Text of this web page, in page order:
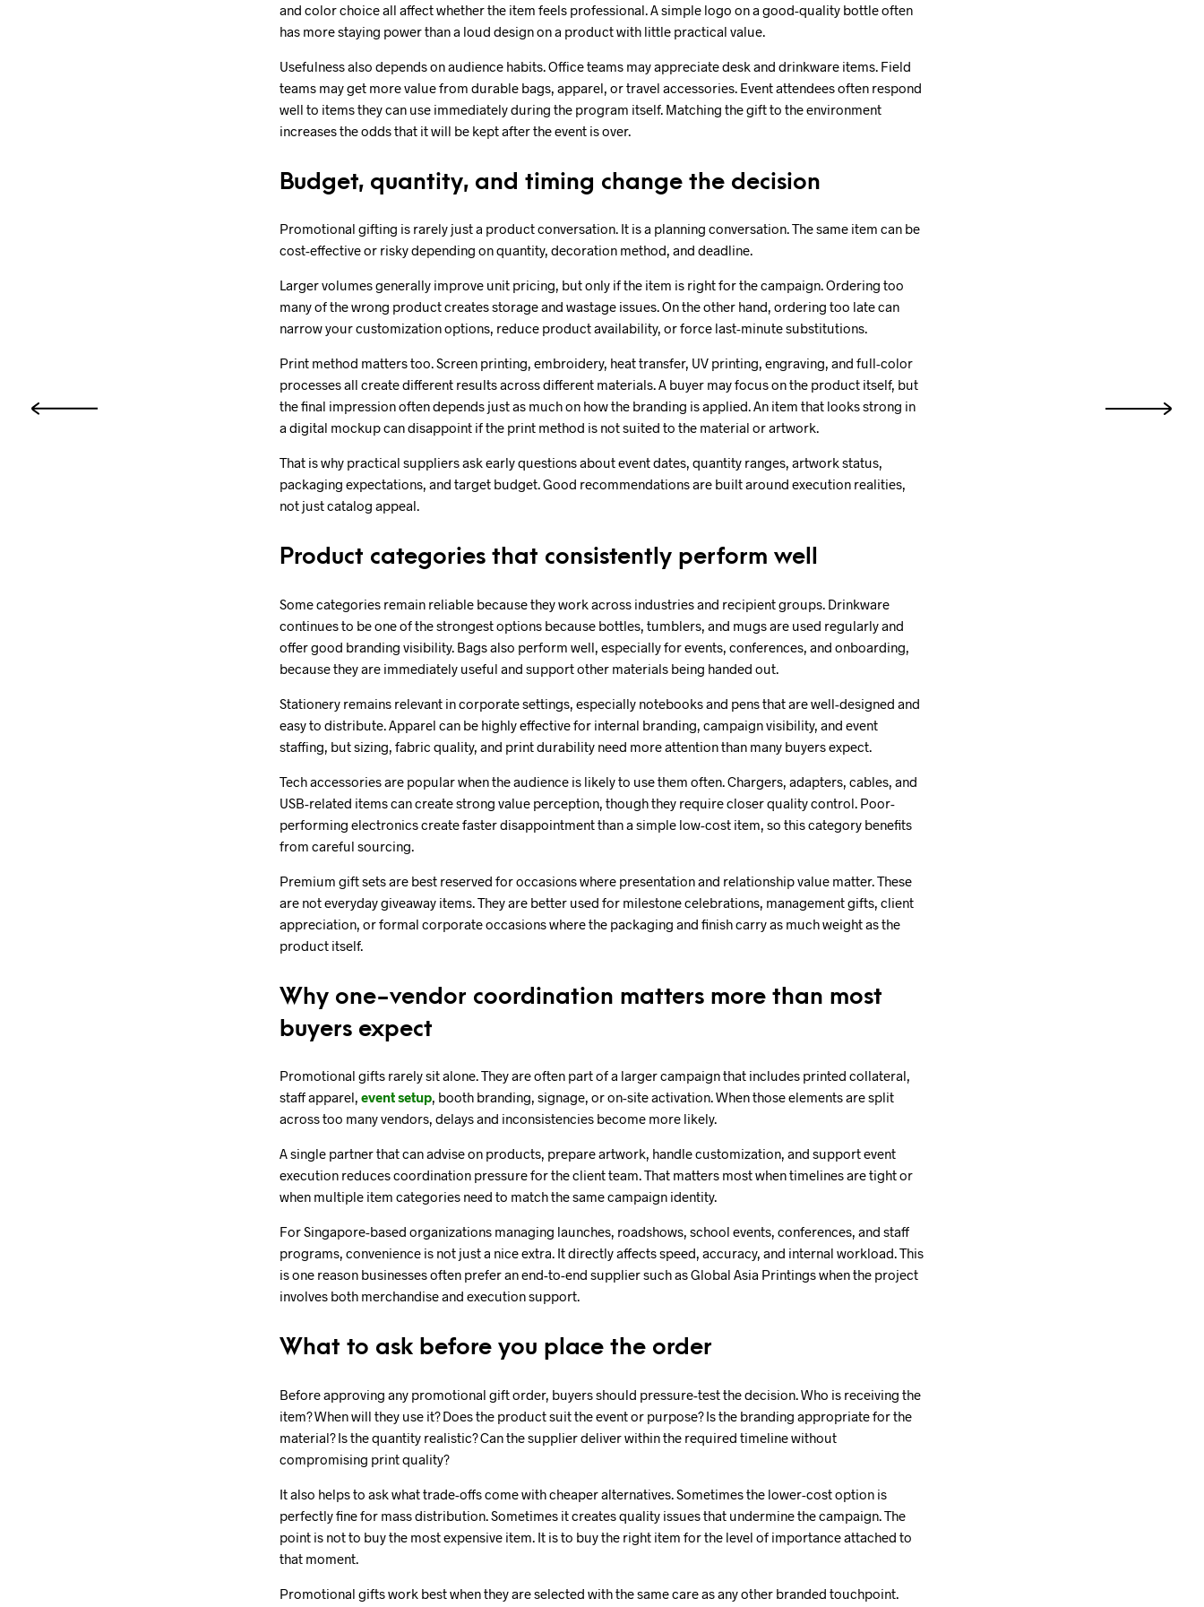
and color choice all affect whether the item feels professional. A simple logo on a good-quality bottle often
has more staying power than a loud design on a product with little practical value.
Usefulness also depends on audience habits. Office teams may appreciate desk and drinkware items. Field
teams may get more value from durable bags, apparel, or travel accessories. Event attendees often respond
well to items they can use immediately during the program itself. Matching the gift to the environment
increases the odds that it will be kept after the event is over.
Budget, quantity, and timing change the decision
Promotional gifting is rarely just a product conversation. It is a planning conversation. The same item can be
cost-effective or risky depending on quantity, decoration method, and deadline.
Larger volumes generally improve unit pricing, but only if the item is right for the campaign. Ordering too
many of the wrong product creates storage and wastage issues. On the other hand, ordering too late can
narrow your customization options, reduce product availability, or force last-minute substitutions.
Print method matters too. Screen printing, embroidery, heat transfer, UV printing, engraving, and full-color
processes all create different results across different materials. A buyer may focus on the product itself, but
the final impression often depends just as much on how the branding is applied. An item that looks strong in
a digital mockup can disappoint if the print method is not suited to the material or artwork.
That is why practical suppliers ask early questions about event dates, quantity ranges, artwork status,
packaging expectations, and target budget. Good recommendations are built around execution realities,
not just catalog appeal.
Product categories that consistently perform well
Some categories remain reliable because they work across industries and recipient groups. Drinkware
continues to be one of the strongest options because bottles, tumblers, and mugs are used regularly and
offer good branding visibility. Bags also perform well, especially for events, conferences, and onboarding,
because they are immediately useful and support other materials being handed out.
Stationery remains relevant in corporate settings, especially notebooks and pens that are well-designed and
easy to distribute. Apparel can be highly effective for internal branding, campaign visibility, and event
staffing, but sizing, fabric quality, and print durability need more attention than many buyers expect.
Tech accessories are popular when the audience is likely to use them often. Chargers, adapters, cables, and
USB-related items can create strong value perception, though they require closer quality control. Poor-
performing electronics create faster disappointment than a simple low-cost item, so this category benefits
from careful sourcing.
Premium gift sets are best reserved for occasions where presentation and relationship value matter. These
are not everyday giveaway items. They are better used for milestone celebrations, management gifts, client
appreciation, or formal corporate occasions where the packaging and finish carry as much weight as the
product itself.
Why one-vendor coordination matters more than most
buyers expect
Promotional gifts rarely sit alone. They are often part of a larger campaign that includes printed collateral,
staff apparel, event setup, booth branding, signage, or on-site activation. When those elements are split
across too many vendors, delays and inconsistencies become more likely.
A single partner that can advise on products, prepare artwork, handle customization, and support event
execution reduces coordination pressure for the client team. That matters most when timelines are tight or
when multiple item categories need to match the same campaign identity.
For Singapore-based organizations managing launches, roadshows, school events, conferences, and staff
programs, convenience is not just a nice extra. It directly affects speed, accuracy, and internal workload. This
is one reason businesses often prefer an end-to-end supplier such as Global Asia Printings when the project
involves both merchandise and execution support.
What to ask before you place the order
Before approving any promotional gift order, buyers should pressure-test the decision. Who is receiving the
item? When will they use it? Does the product suit the event or purpose? Is the branding appropriate for the
material? Is the quantity realistic? Can the supplier deliver within the required timeline without
compromising print quality?
It also helps to ask what trade-offs come with cheaper alternatives. Sometimes the lower-cost option is
perfectly fine for mass distribution. Sometimes it creates quality issues that undermine the campaign. The
point is not to buy the most expensive item. It is to buy the right item for the level of importance attached to
that moment.
Promotional gifts work best when they are selected with the same care as any other branded touchpoint.